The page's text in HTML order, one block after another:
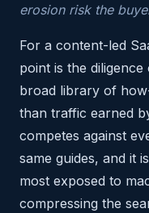
erosion risk the
For a content-led
point is the
broad library of
than traffic earned
competes against
same guides, and it
most exposed to
compressing the